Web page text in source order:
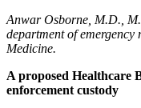
Anwar Osborne, M.D.,
department of
Medicine.
A proposed Healthcare
enforcement custody